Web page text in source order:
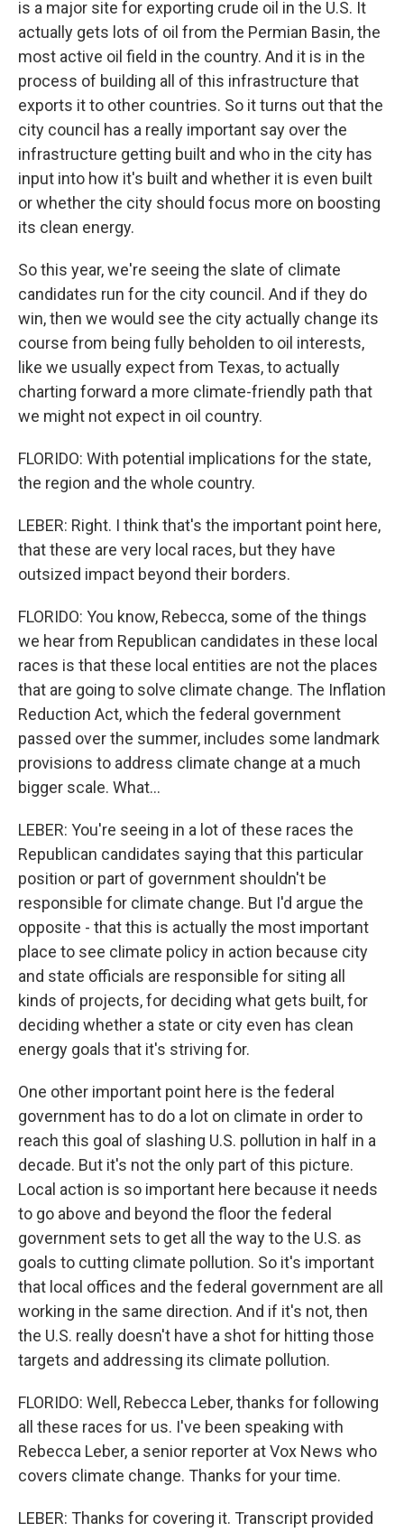
is a major site for exporting crude oil in the U.S. It
actually gets lots of oil from the Permian Basin, the
most active oil field in the country. And it is in the
process of building all of this infrastructure that
exports it to other countries. So it turns out that the
city council has a really important say over the
infrastructure getting built and who in the city has
input into how it's built and whether it is even built
or whether the city should focus more on boosting
its clean energy.
So this year, we're seeing the slate of climate
candidates run for the city council. And if they do
win, then we would see the city actually change its
course from being fully beholden to oil interests,
like we usually expect from Texas, to actually
charting forward a more climate-friendly path that
we might not expect in oil country.
FLORIDO: With potential implications for the state,
the region and the whole country.
LEBER: Right. I think that's the important point here,
that these are very local races, but they have
outsized impact beyond their borders.
FLORIDO: You know, Rebecca, some of the things
we hear from Republican candidates in these local
races is that these local entities are not the places
that are going to solve climate change. The Inflation
Reduction Act, which the federal government
passed over the summer, includes some landmark
provisions to address climate change at a much
bigger scale. What...
LEBER: You're seeing in a lot of these races the
Republican candidates saying that this particular
position or part of government shouldn't be
responsible for climate change. But I'd argue the
opposite - that this is actually the most important
place to see climate policy in action because city
and state officials are responsible for siting all
kinds of projects, for deciding what gets built, for
deciding whether a state or city even has clean
energy goals that it's striving for.
One other important point here is the federal
government has to do a lot on climate in order to
reach this goal of slashing U.S. pollution in half in a
decade. But it's not the only part of this picture.
Local action is so important here because it needs
to go above and beyond the floor the federal
government sets to get all the way to the U.S. as
goals to cutting climate pollution. So it's important
that local offices and the federal government are all
working in the same direction. And if it's not, then
the U.S. really doesn't have a shot for hitting those
targets and addressing its climate pollution.
FLORIDO: Well, Rebecca Leber, thanks for following
all these races for us. I've been speaking with
Rebecca Leber, a senior reporter at Vox News who
covers climate change. Thanks for your time.
LEBER: Thanks for covering it. Transcript provided